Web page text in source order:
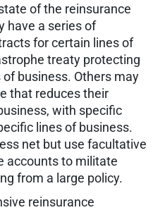
of the reinsurance
have a series of
for certain lines of
treaty protecting
business. Others may
that reduces their
with specific
lines of business.
net but use facultative
accounts to militate
from a large policy.
reinsurance